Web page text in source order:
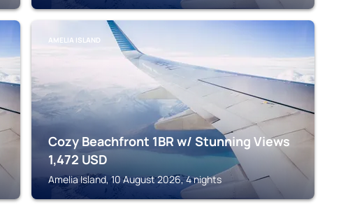
AMELIA ISLAND
Cozy Beachfront 1BR w/ Stunning Views
1,472 USD
Amelia Island, 10 August 2026, 4 nights